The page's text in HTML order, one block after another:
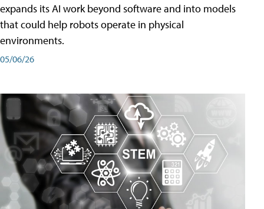
expands its AI work beyond software and into models
that could help robots operate in physical
environments.
05/06/26